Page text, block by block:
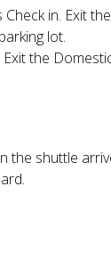
in. Exit the
lot.
the
the shuttle